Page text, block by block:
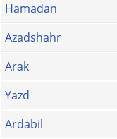
Hamadan
Azadshahr
Arak
Yazd
Ardabil